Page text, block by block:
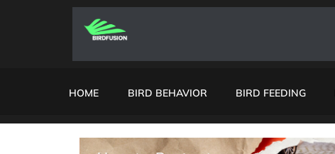
HOME BIRD BEHAVIOR BIRD FEEDING